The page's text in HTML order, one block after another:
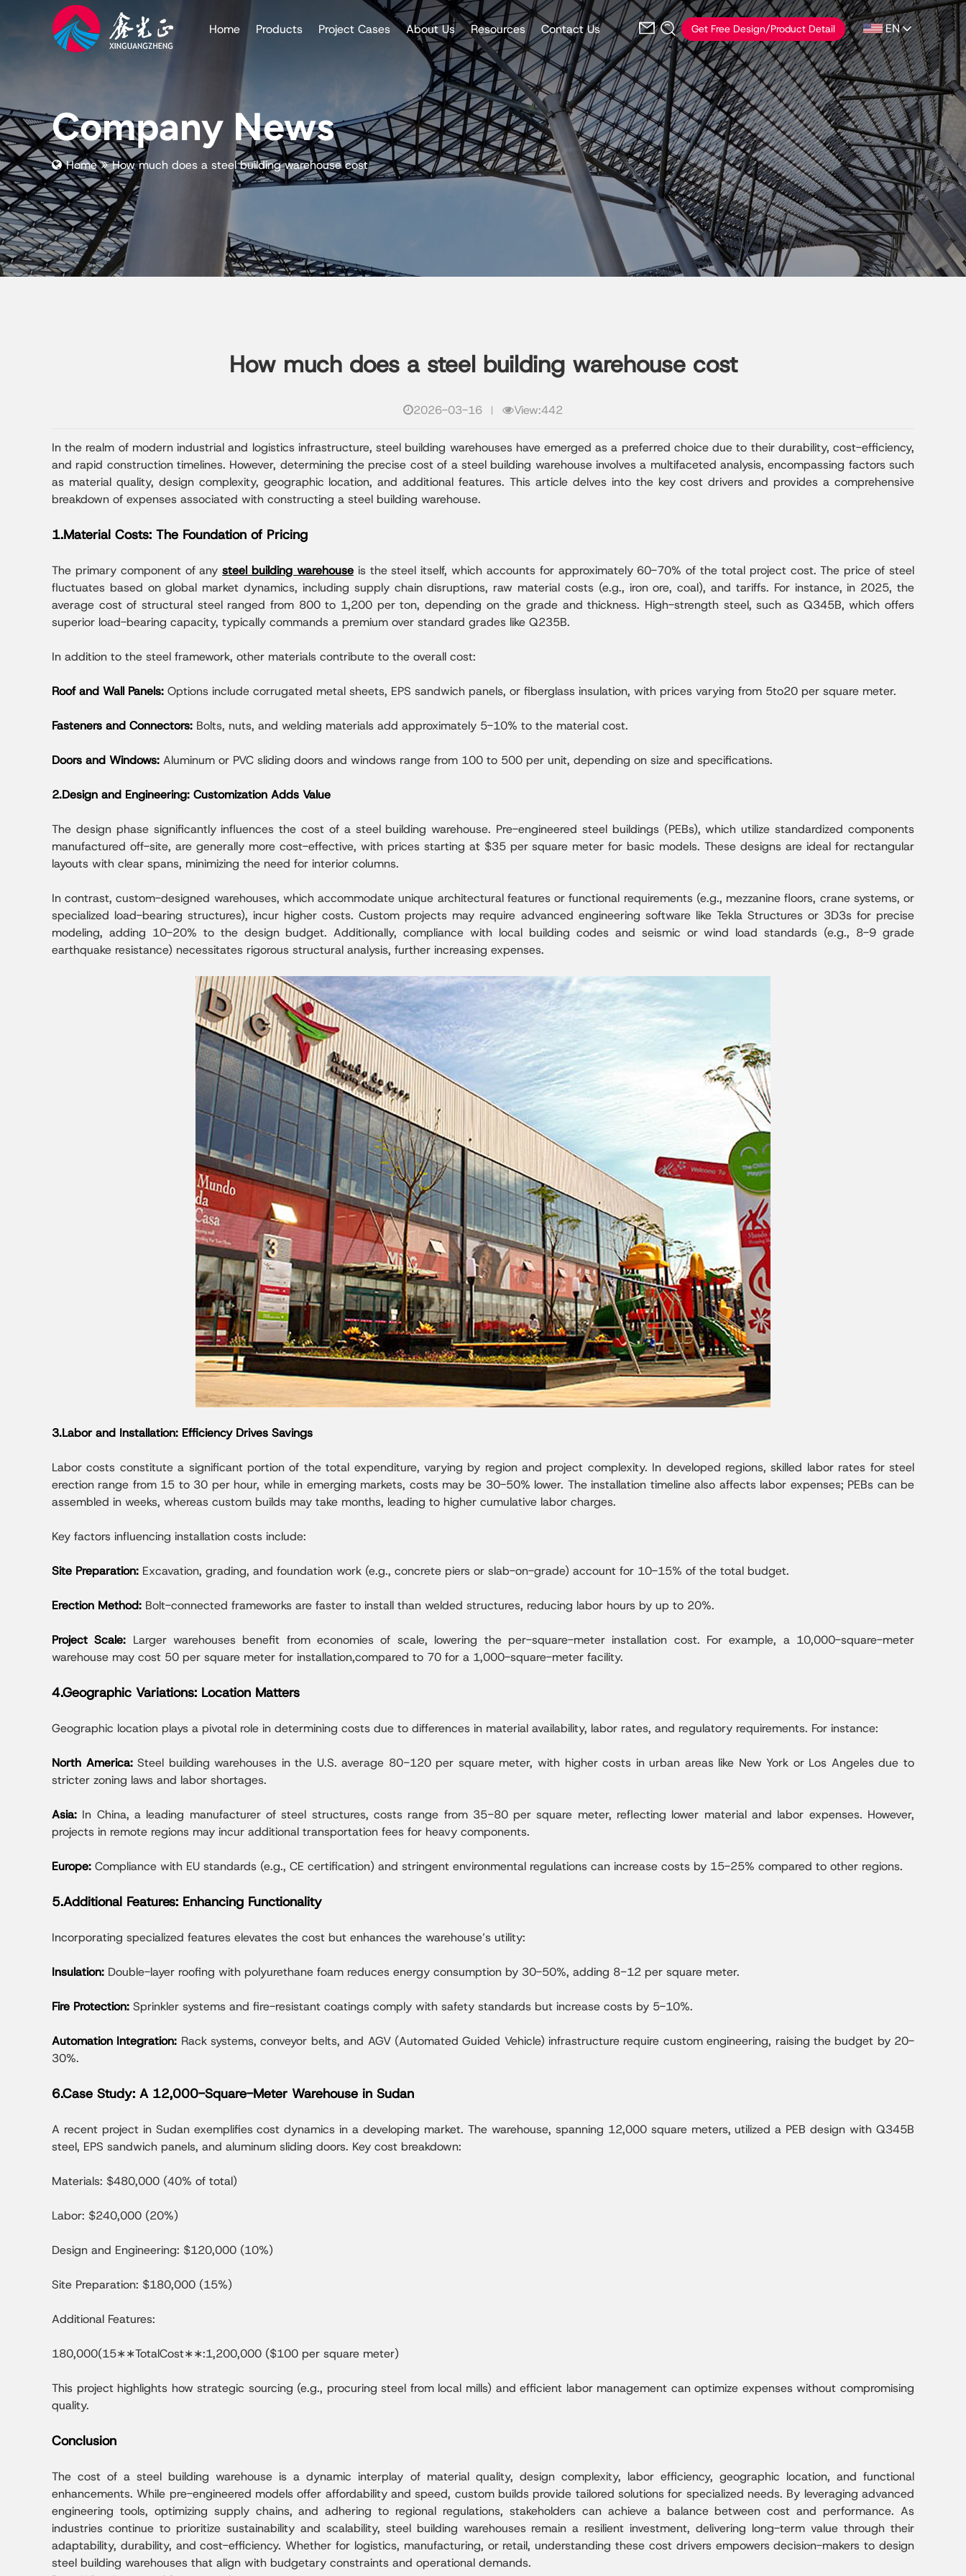
Home Products Project Cases About Us Resources Contact Us Get Free Design/Product Detail EN
Company News
Home How much does a steel building warehouse cost
How much does a steel building warehouse cost
2026-03-16 View:442
In the realm of modern industrial and logistics infrastructure, steel building warehouses have emerged as a preferred choice due to their durability, cost-efficiency,
and rapid construction timelines. However, determining the precise cost of a steel building warehouse involves a multifaceted analysis, encompassing factors such
as material quality, design complexity, geographic location, and additional features. This article delves into the key cost drivers and provides a comprehensive
breakdown of expenses associated with constructing a steel building warehouse.
1.Material Costs: The Foundation of Pricing
The primary component of anysteel building warehouseis the steel itself, which accounts for approximately 60-70% of the total project cost. The price of steel
fluctuates based on global market dynamics, including supply chain disruptions, raw material costs (e.g., iron ore, coal), and tariffs. For instance, in 2025, the
average cost of structural steel ranged from 800 to 1,200 per ton, depending on the grade and thickness. High-strength steel, such as Q345B, which offers
superior load-bearing capacity, typically commands a premium over standard grades like Q235B.
In addition to the steel framework, other materials contribute to the overall cost:
Roof and Wall Panels: Options include corrugated metal sheets, EPS sandwich panels, or fiberglass insulation, with prices varying from 5to20 per square meter.
Fasteners and Connectors: Bolts, nuts, and welding materials add approximately 5-10% to the material cost.
Doors and Windows: Aluminum or PVC sliding doors and windows range from 100 to 500 per unit, depending on size and specifications.
2.Design and Engineering: Customization Adds Value
The design phase significantly influences the cost of a steel building warehouse. Pre-engineered steel buildings (PEBs), which utilize standardized components
manufactured off-site, are generally more cost-effective, with prices starting at $35 per square meter for basic models. These designs are ideal for rectangular
layouts with clear spans, minimizing the need for interior columns.
In contrast, custom-designed warehouses, which accommodate unique architectural features or functional requirements (e.g., mezzanine floors, crane systems, or
specialized load-bearing structures), incur higher costs. Custom projects may require advanced engineering software like Tekla Structures or 3D3s for precise
modeling, adding 10-20% to the design budget. Additionally, compliance with local building codes and seismic or wind load standards (e.g., 8-9 grade
earthquake resistance) necessitates rigorous structural analysis, further increasing expenses.
3.Labor and Installation: Efficiency Drives Savings
Labor costs constitute a significant portion of the total expenditure, varying by region and project complexity. In developed regions, skilled labor rates for steel
erection range from 15 to 30 per hour, while in emerging markets, costs may be 30-50% lower. The installation timeline also affects labor expenses; PEBs can be
assembled in weeks, whereas custom builds may take months, leading to higher cumulative labor charges.
Key factors influencing installation costs include:
Site Preparation: Excavation, grading, and foundation work (e.g., concrete piers or slab-on-grade) account for 10-15% of the total budget.
Erection Method: Bolt-connected frameworks are faster to install than welded structures, reducing labor hours by up to 20%.
Project Scale: Larger warehouses benefit from economies of scale, lowering the per-square-meter installation cost. For example, a 10,000-square-meter
warehouse may cost 50 per square meter for installation,compared to 70 for a 1,000-square-meter facility.
4.Geographic Variations: Location Matters
Geographic location plays a pivotal role in determining costs due to differences in material availability, labor rates, and regulatory requirements. For instance:
North America:Steel building warehouses in the U.S. average 80−120 per square meter, with higher costs in urban areas like New York or Los Angeles due to
stricter zoning laws and labor shortages.
Asia: In China, a leading manufacturer of steel structures, costs range from 35−80 per square meter, reflecting lower material and labor expenses. However,
projects in remote regions may incur additional transportation fees for heavy components.
Europe: Compliance with EU standards (e.g., CE certification) and stringent environmental regulations can increase costs by 15-25% compared to other regions.
5.Additional Features: Enhancing Functionality
Incorporating specialized features elevates the cost but enhances the warehouse’s utility:
Insulation: Double-layer roofing with polyurethane foam reduces energy consumption by 30-50%, adding 8−12 per square meter.
Fire Protection: Sprinkler systems and fire-resistant coatings comply with safety standards but increase costs by 5-10%.
Automation Integration: Rack systems, conveyor belts, and AGV (Automated Guided Vehicle) infrastructure require custom engineering, raising the budget by 20-
30%.
6.Case Study: A 12,000-Square-Meter Warehouse in Sudan
A recent project in Sudan exemplifies cost dynamics in a developing market. The warehouse, spanning 12,000 square meters, utilized a PEB design with Q345B
steel, EPS sandwich panels, and aluminum sliding doors. Key cost breakdown:
Materials: $480,000 (40% of total)
Labor: $240,000 (20%)
Design and Engineering: $120,000 (10%)
Site Preparation: $180,000 (15%)
Additional Features:
180,000(15∗∗TotalCost∗∗:1,200,000 ($100 per square meter)
This project highlights how strategic sourcing (e.g., procuring steel from local mills) and efficient labor management can optimize expenses without compromising
quality.
Conclusion
The cost of a steel building warehouse is a dynamic interplay of material quality, design complexity, labor efficiency, geographic location, and functional
enhancements. While pre-engineered models offer affordability and speed, custom builds provide tailored solutions for specialized needs. By leveraging advanced
engineering tools, optimizing supply chains, and adhering to regional regulations, stakeholders can achieve a balance between cost and performance. As
industries continue to prioritize sustainability and scalability, steel building warehouses remain a resilient investment, delivering long-term value through their
adaptability, durability, and cost-efficiency. Whether for logistics, manufacturing, or retail, understanding these cost drivers empowers decision-makers to design
steel building warehouses that align with budgetary constraints and operational demands.